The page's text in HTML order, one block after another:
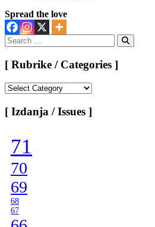
Spread the love
Search
for:
Search
[ Rubrike / Categories ]
/
Categories
[ Izdanja / Issues ]
71
70
69
68
67